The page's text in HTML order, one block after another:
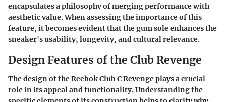
encapsulates a philosophy of merging performance with
aesthetic value. When assessing the importance of this
feature, it becomes evident that the gum sole enhances the
sneaker's usability, longevity, and cultural relevance.
Design Features of the Club Revenge
The design of the Reebok Club C Revenge plays a crucial
role in its appeal and functionality. Understanding the